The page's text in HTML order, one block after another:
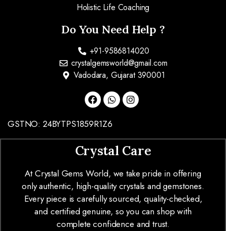
Holistic Life Coaching
Do You Need Help ?
+91-9586814020
crystalgemsworld@gmail.com
Vadodara, Gujarat 390001
GSTNO: 24BYTPS1859R1Z6
Crystal Care
At Crystal Gems World, we take pride in offering
only authentic, high-quality crystals and gemstones.
Every piece is carefully sourced, quality-checked,
and certified genuine, so you can shop with
complete confidence and trust.